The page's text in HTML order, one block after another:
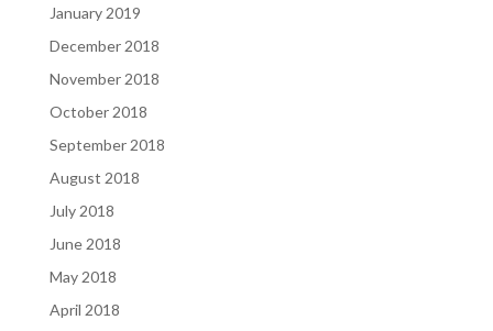
January 2019
December 2018
November 2018
October 2018
September 2018
August 2018
July 2018
June 2018
May 2018
April 2018